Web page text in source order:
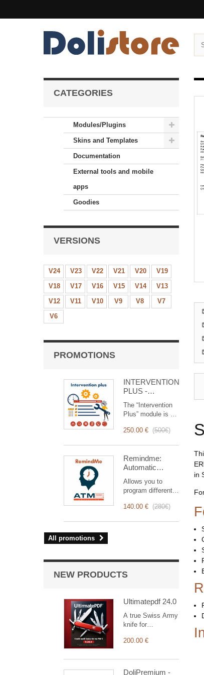
CATEGORIES
Modules/Plugins
Skins and Templates
Documentation
External tools and mobile
apps
Goodies
VERSIONS
V24 V23 V22 V21 V20
V19
V18
V17 V16 V15 V14
V13
V12
V11 V10 V9 V8
V7
V6
PROMOTIONS
INTERVENTION
PLUS -
Management of
Interventions
The “Intervention
Plus” module is a
that simplifies and
management, from
planning to
invoicing.
Designed for sales
and technical
teams, it offers a
features to ensure
intervention.
250.00 € (500€)
Remindme:
Automatic
event,
notification)
Allows you to
program different
based on a trigger.
140.00 € (280€)
All promotions
NEW PRODUCTS
Ultimatepdf 24.0
A true Swiss Army
knife for
documents
shipments,
invoices with bills
200.00 €
DoliPremium -
in